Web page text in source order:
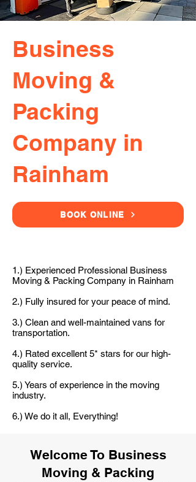
Business
Moving &
Packing
Company in
Rainham
BOOK ONLINE
1.) Experienced Professional Business
Moving & Packing Company in Rainham
2.) Fully insured for your peace of mind.
3.) Clean and well-maintained vans for
transportation.
4.) Rated excellent 5* stars for our high-
quality service.
5.) Years of experience in the moving
industry.
6.) We do it all, Everything!
Welcome To Business
Moving & Packing